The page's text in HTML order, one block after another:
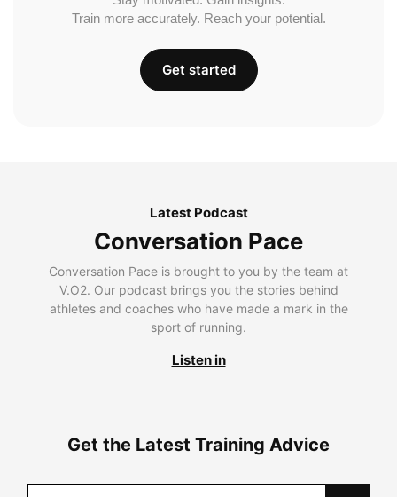
Train more accurately. Reach your potential.
Get started
Latest Podcast
Conversation Pace
Conversation Pace is brought to you by the team at
V.O2. Our podcast brings you the stories behind
athletes and coaches who have made a mark in the
sport of running.
Listen in
Get the Latest Training Advice